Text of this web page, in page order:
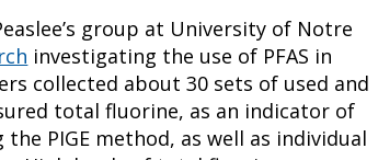
group at University of Notre
investigating the use of PFAS in
collected about 30 sets of used and
total fluorine, as an indicator of
the PIGE method, as well as individual